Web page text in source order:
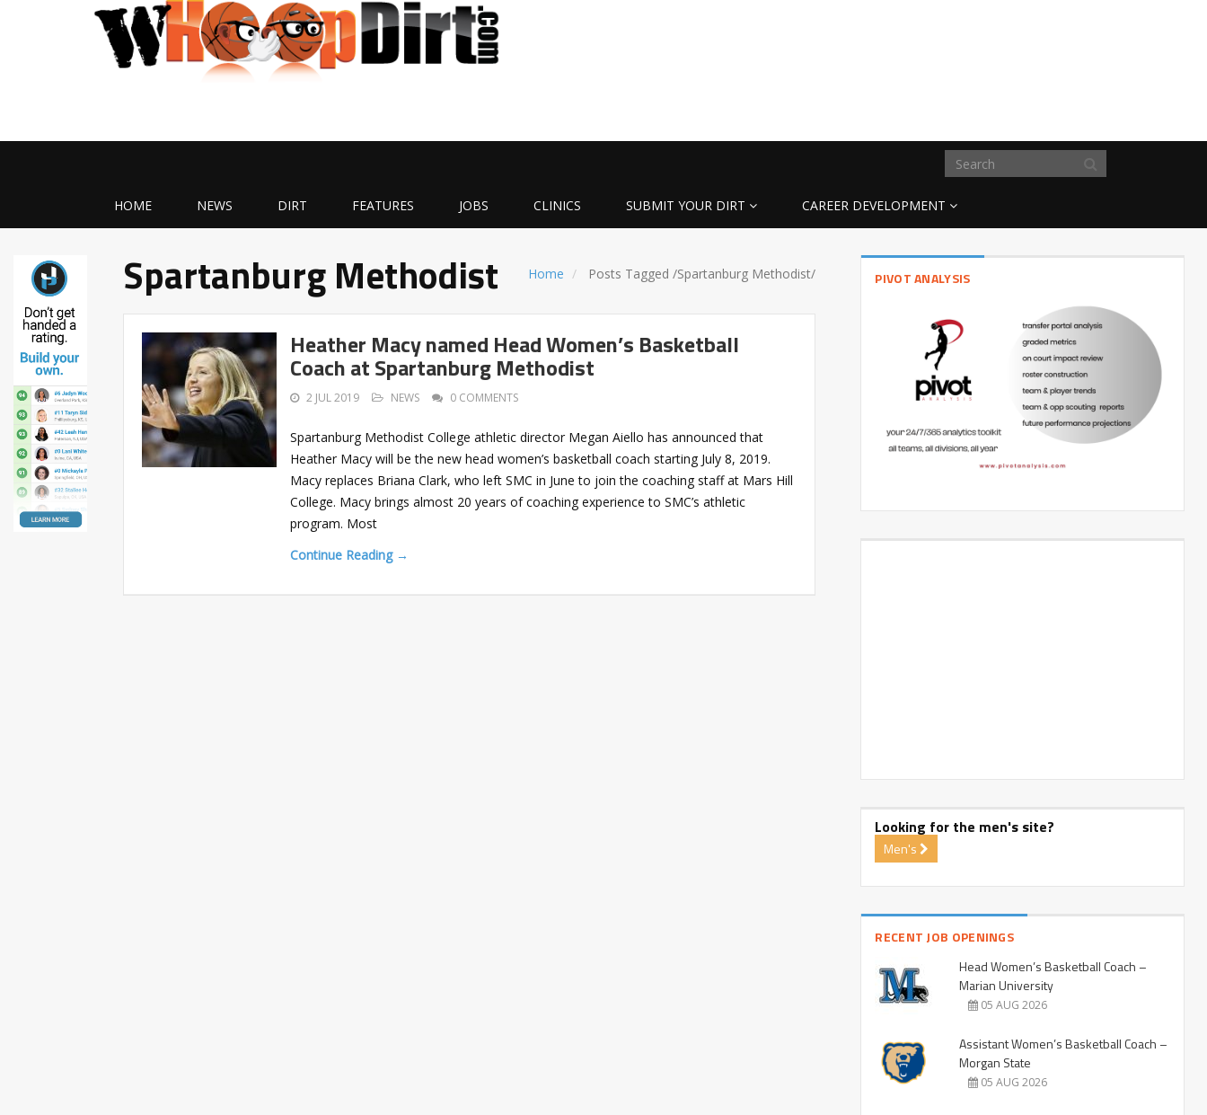
HOME NEWS DIRT FEATURES JOBS CLINICS SUBMIT YOUR DIRT CAREER DEVELOPMENT
Home Posts Tagged/Spartanburg Methodist/
Spartanburg Methodist
Heather Macy named Head Women’s Basketball
Coach at Spartanburg Methodist
2 JUL 2019 NEWS 0 COMMENTS
Spartanburg Methodist College athletic director Megan Aiello has announced that
Heather Macy will be the new head women’s basketball coach starting July 8, 2019.
Macy replaces Briana Clark, who left SMC in June to join the coaching staff at Mars Hill
College. Macy brings almost 20 years of coaching experience to SMC’s athletic
program. Most
Continue Reading →
PIVOT ANALYSIS
Looking for the men's site?
Men's
RECENT JOB OPENINGS
Head Women’s Basketball Coach –
Marian University
05 AUG 2026
Assistant Women’s Basketball Coach –
Morgan State
05 AUG 2026